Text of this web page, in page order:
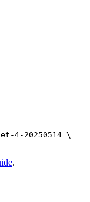
4-20250514 \
.